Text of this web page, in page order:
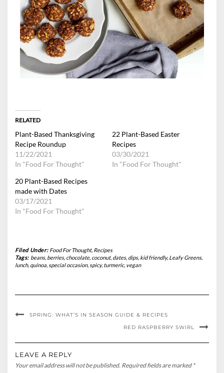
RELATED
Plant-Based Thanksgiving
Recipe Roundup
11/22/2021
In "Food For Thought"
22 Plant-Based Easter
Recipes
03/30/2021
In "Food For Thought"
20 Plant-Based Recipes
made with Dates
03/17/2021
In "Food For Thought"
Filed Under: Food For Thought, Recipes
Tags: beans, berries, chocolate, coconut, dates, dips, kid friendly, Leafy Greens,
lunch, quinoa, special occasion, spicy, turmeric, vegan
SPRING: WHAT’S IN SEASON GUIDE & RECIPES
RED RASPBERRY SWIRL
LEAVE A REPLY
Your email address will not be published. Required fields are marked *